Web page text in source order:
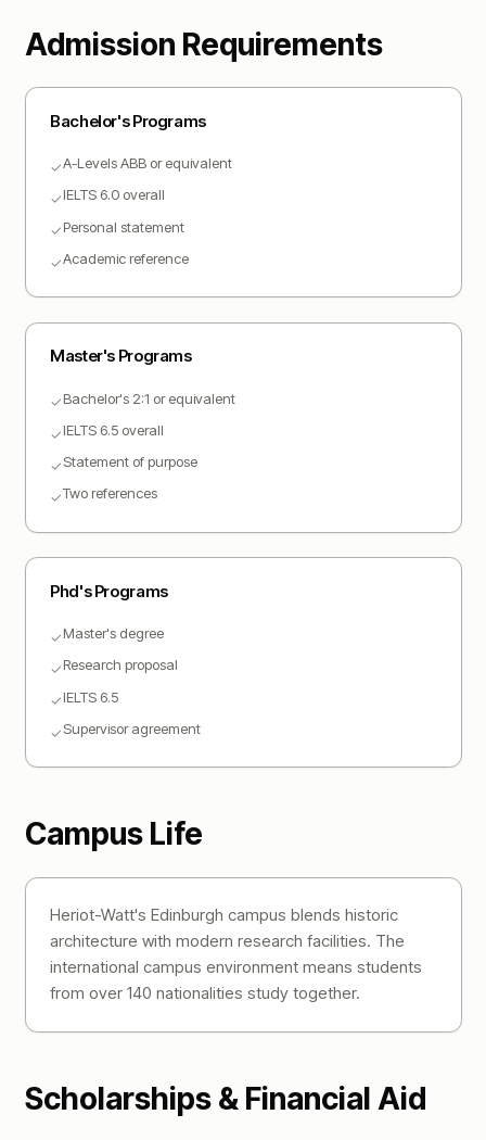
Admission Requirements
Bachelor's Programs
✓A-Levels ABB or equivalent
✓IELTS 6.0 overall
✓Personal statement
✓Academic reference
Master's Programs
✓Bachelor's 2:1 or equivalent
✓IELTS 6.5 overall
✓Statement of purpose
✓Two references
Phd's Programs
✓Master's degree
✓Research proposal
✓IELTS 6.5
✓Supervisor agreement
Campus Life
Heriot-Watt's Edinburgh campus blends historic
architecture with modern research facilities. The
international campus environment means students
from over 140 nationalities study together.
Scholarships & Financial Aid